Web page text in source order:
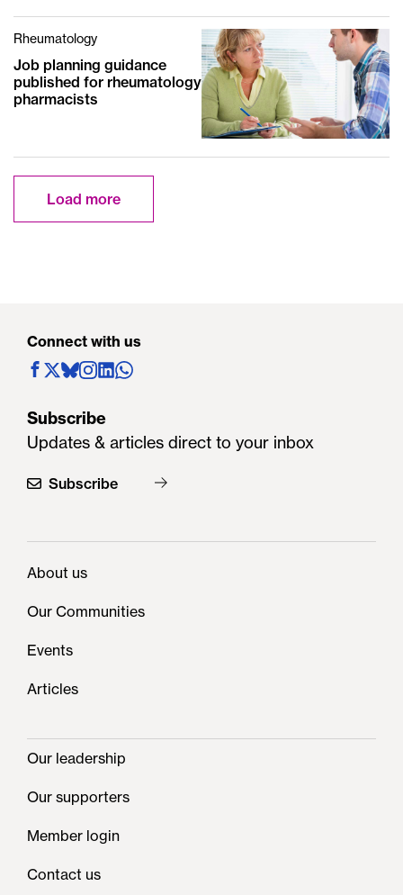
Rheumatology
Job planning guidance
published for rheumatology
pharmacists
Load more
Connect with us
Subscribe
Updates & articles direct to your inbox
Subscribe
About us
Our Communities
Events
Articles
Our leadership
Our supporters
Member login
Contact us